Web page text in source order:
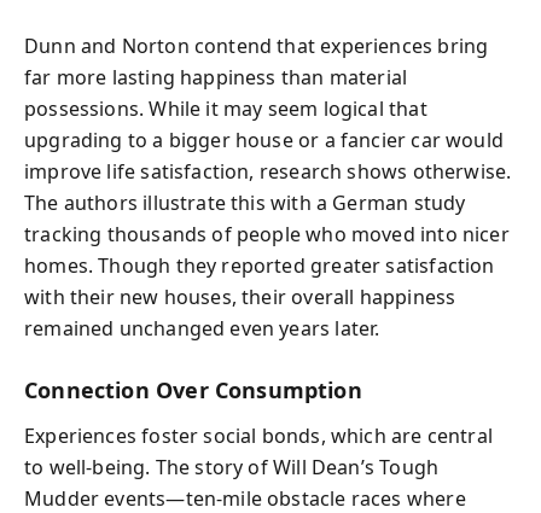
Dunn and Norton contend that experiences bring
far more lasting happiness than material
possessions. While it may seem logical that
upgrading to a bigger house or a fancier car would
improve life satisfaction, research shows otherwise.
The authors illustrate this with a German study
tracking thousands of people who moved into nicer
homes. Though they reported greater satisfaction
with their new houses, their overall happiness
remained unchanged even years later.
Connection Over Consumption
Experiences foster social bonds, which are central
to well-being. The story of Will Dean’s Tough
Mudder events—ten-mile obstacle races where